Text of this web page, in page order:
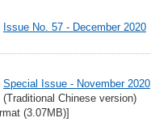
Issue No. 57 - December 2020
Special Issue - November 2020
(Traditional Chinese version)
(3.07MB)]